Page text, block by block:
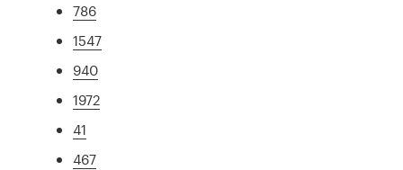
786
1547
940
1972
41
467